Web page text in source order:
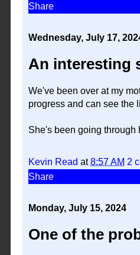
Share
Wednesday, July 17,
An interesting
We've been over at my
progress and can see the
She's been going through
Kevin Read at8:57 AM 2
Share
Monday, July 15, 2024
One of the